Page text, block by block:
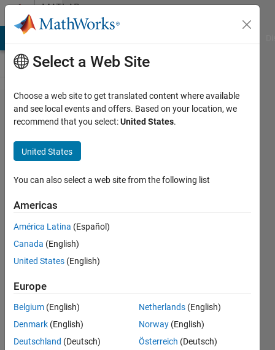
Skip to contentMATLAB
Answers
sim
command
problem,
the model
not run
for
desired
time
Nabi
27 Jan
2013
0
Answers
Select a Web Site
Choose a web site to get translated content where available
and see local events and offers. Based on your location, we
recommend that you select:United States.
United States
You can also select a web site from the following list
Americas
América Latina (Español)
Canada (English)
United States (English)
Europe
Belgium (English)
Denmark (English)
Deutschland (Deutsch)
Netherlands (English)
Norway (English)
Österreich (Deutsch)